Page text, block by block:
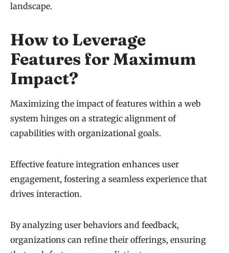
landscape.
How to Leverage
Features for Maximum
Impact?
Maximizing the impact of features within a web
system hinges on a strategic alignment of
capabilities with organizational goals.
Effective feature integration enhances user
engagement, fostering a seamless experience that
drives interaction.
By analyzing user behaviors and feedback,
organizations can refine their offerings, ensuring